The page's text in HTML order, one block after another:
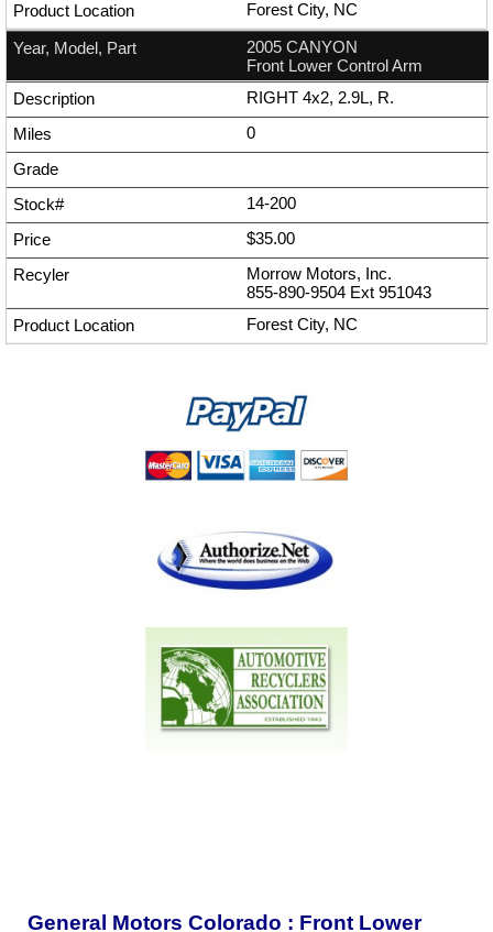
Forest City, NC
2005 CANYON
Front Lower Control Arm
RIGHT 4x2, 2.9L, R.
0
14-200
$35.00
Morrow Motors, Inc.
855-890-9504 Ext 951043
Forest City, NC
General Motors Colorado : Front Lower